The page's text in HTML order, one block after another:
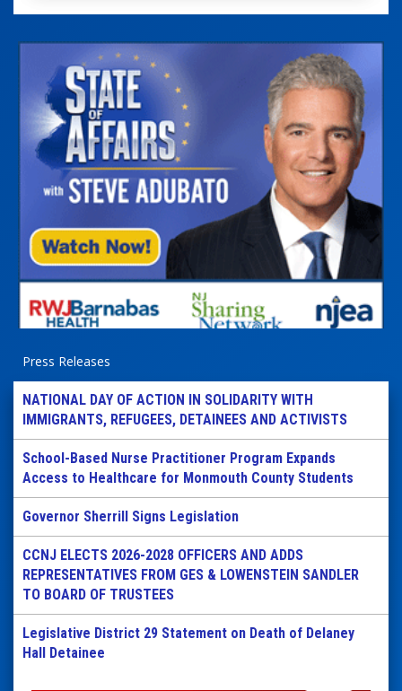
Press Releases
NATIONAL DAY OF ACTION IN SOLIDARITY WITH
IMMIGRANTS, REFUGEES, DETAINEES AND ACTIVISTS
School-Based Nurse Practitioner Program Expands
Access to Healthcare for Monmouth County Students
Governor Sherrill Signs Legislation
CCNJ ELECTS 2026-2028 OFFICERS AND ADDS
REPRESENTATIVES FROM GES & LOWENSTEIN SANDLER
TO BOARD OF TRUSTEES
Legislative District 29 Statement on Death of Delaney
Hall Detainee